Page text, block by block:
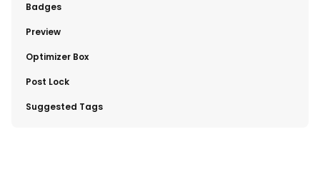
​Badges
​Preview
​Optimizer Box
Post Lock
​Suggested Tags